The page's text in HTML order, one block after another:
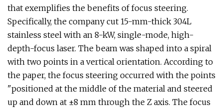
that exemplifies the benefits of focus steering.
Specifically, the company cut 15-mm-thick 304L
stainless steel with an 8-kW, single-mode, high-
depth-focus laser. The beam was shaped into a spiral
with two points in a vertical orientation. According to
the paper, the focus steering occurred with the points
"positioned at the middle of the material and steered
up and down at ±8 mm through the Z axis. The focus